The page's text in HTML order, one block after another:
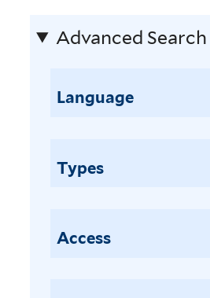
Advanced
Language
Types
Access